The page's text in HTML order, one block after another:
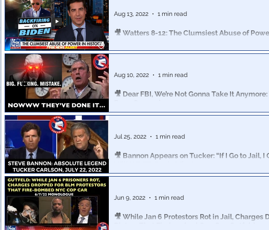
🎥 Watters 8-12: The Clumsiest Abuse of
Aug 13, 2022 1 min read
🎥 Dear FBI, We’re Not Gonna Take It Anymore:
Aug 10, 2022 1 min read
🎥 Bannon Appears on Tucker: “If I Go to Jail, I
Jul 25, 2022 1 min read
🎥 While Jan 6 Protestors Rot in Jail, Charges
Jun 9, 2022 1 min read